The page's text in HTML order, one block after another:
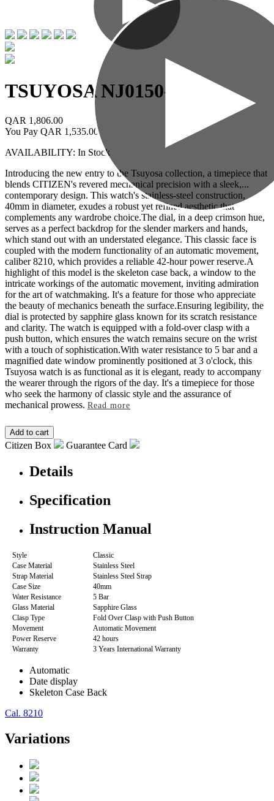
TSUYOSANJ0150-56W
QAR 1,806.00
You Pay QAR 1,535.00
AVAILABILITY: In Stock
Introducing the new entry to the Tsuyosa collection, a timepiece that
blends CITIZEN's revered mechanical precision with a sleek,...
contemporary design. This watch's stainless-steel construction,
40mm in diameter, exudes a robust yet refined aesthetic that
complements any wardrobe choice.The dial, in a deep crimson hue,
serves as a perfect backdrop for the slender markers and hands,
which stand out with an understated elegance. This classic face is
coupled with the modern functionality of an automatic movement,
caliber 8210, which provides a reliable 42-hour power reserve.A
highlight of this model is the skeleton case back, a window to the
intricate workings of the automatic movement, inviting admiration
for the art of watchmaking. It's a feature for those who appreciate
the beauty of mechanics beneath the surface.Ensuring legibility, the
dial is protected by sapphire glass known for its scratch resistance
and clarity. The watch is equipped with a fold-over clasp with a
push button, which ensures the watch remains secure on the wrist
with a touch of sophistication.With water resistance to 5 bar and a
magnified date window prominently positioned at 3 o'clock, this
Tsuyosa watch is as functional as it is elegant, ready to accompany
the wearer through the rigors of the day. It's a timepiece for those
who seek the harmony of classic style and the assurance of
mechanical prowess. Read more
Citizen Box Guarantee Card
Details
Specification
Instruction Manual
Style
Classic
Case Material
Stainless Steel
Strap Material
Stainless Steel Strap
Case Size
40mm
Water Resistance
5 Bar
Glass Material
Sapphire Glass
Clasp Type
Fold Over Clasp with Push Button
Movement
Automatic Movement
Power Reserve
42 hours
Warranty
3 Years International Warranty
Automatic
Date display
Skeleton Case Back
Cal. 8210
Variations